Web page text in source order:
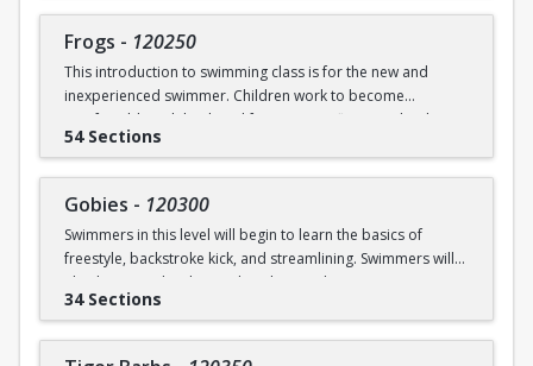
SWIM (7946)
Ages: 18 months to 3 years
in water
Questions? Contact us:
Frogs - 120250
This introduction to swimming class is for the new and
inexperienced swimmer. Children work to become
comfortable with back and front tummy floats and with
submerging themselves underwater. The foundation of
Ages: 3-5 years
Prerequisite: None
SWIM (7946)
54 Sections
Gobies - 120300
Swimmers in this level will begin to learn the basics of
freestyle, backstroke kick, and streamlining. Swimmers will
also begin to develop and explore underwater swimming
skills.
34 Sections